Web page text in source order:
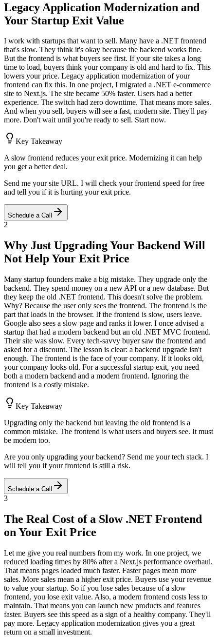
Legacy Application Modernization and
Your Startup Exit Value
I work with startups that want to sell. Many have a .NET frontend
that's slow. They think it's okay because the backend works fine.
But the frontend is what buyers see first. If your site takes a long
time to load, buyers think your company is old and hard to fix. This
lowers your price. Legacy application modernization of your
frontend can fix this. In one project, I migrated a .NET e-commerce
site to Next.js. The site became 50% faster. Users had a better
experience. The switch had zero downtime. That means more sales.
And when you sell, buyers will see a fast, modern site. They'll pay
more. Don't wait until you're ready to sell. Start now.
Key Takeaway
A slow frontend reduces your exit price. Modernizing it can help
you get a better deal.
Send me your site URL. I will check your frontend speed for free
and tell you if it is hurting your exit price.
Schedule a Call
2
Why Just Upgrading Your Backend Will
Not Help Your Exit Price
Many startup founders make a big mistake. They upgrade only the
backend. They spend money on a new API or a new database. But
they keep the old .NET frontend. This doesn't solve the problem.
Why? Because the user only sees the frontend. The frontend is the
part that loads in the browser. If the frontend is slow, users leave.
Google also sees a slow page and ranks it lower. I once advised a
startup that had a modern backend but an old .NET MVC frontend.
Their site was slow. Every tech-savvy buyer saw the frontend and
asked for a discount. The lesson is clear: a backend upgrade isn't
enough. The frontend is the face of your company. If it looks old,
your company looks old. For a successful startup exit, you need
both a modern backend and a modern frontend. Ignoring the
frontend is a costly mistake.
Key Takeaway
Upgrading only the backend but leaving the old frontend is a
common mistake. The frontend is what users and buyers see. It must
be modern too.
Are you only upgrading your backend? Send me your tech stack. I
will tell you if your frontend is still a risk.
Schedule a Call
3
The Real Cost of a Slow .NET Frontend
on Your Exit Price
Let me give you real numbers from my work. In one project, we
reduced loading times by 80% after a Next.js performance overhaul.
That means pages loaded much faster. Faster pages mean more
sales. More sales mean a higher exit price. Buyers use your revenue
to value your startup. So if you lose sales because of a slow
frontend, you lose exit value. Also, a modern frontend costs less to
maintain. That means you can launch new products and features
faster. Buyers see this speed as a sign of a healthy company. They'll
pay more. Legacy application modernization gives you a great
return on a small investment.